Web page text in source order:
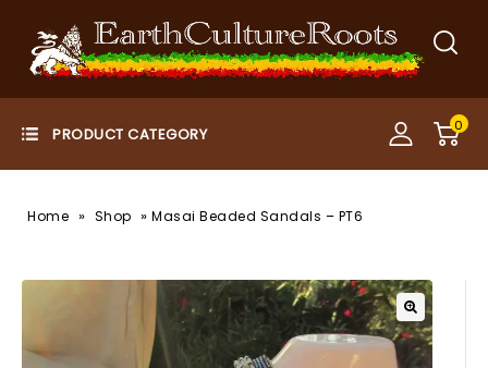
0
Home » Shop » Masai Beaded Sandals – PT6